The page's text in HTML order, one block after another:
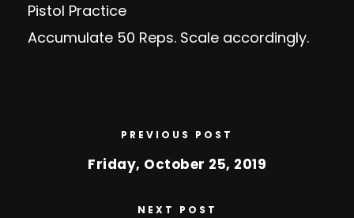
Pistol Practice
Accumulate 50 Reps. Scale accordingly.
PREVIOUS POST
Friday, October 25, 2019
NEXT POST